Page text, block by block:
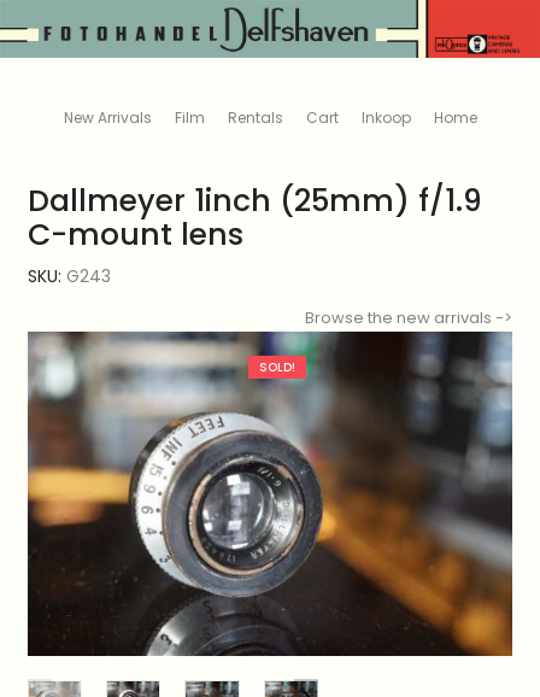
New Arrivals Film Rentals Cart Inkoop Home
Dallmeyer 1inch (25mm) f/1.9
C-mount lens
SKU: G243
Browse the new arrivals ->
SOLD!